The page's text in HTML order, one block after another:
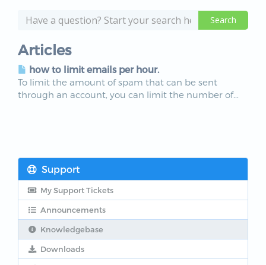
Articles
how to limit emails per hour.
To limit the amount of spam that can be sent
through an account, you can limit the number of...
Support
My Support Tickets
Announcements
Knowledgebase
Downloads